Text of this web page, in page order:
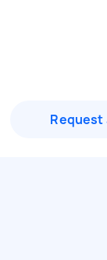
Request